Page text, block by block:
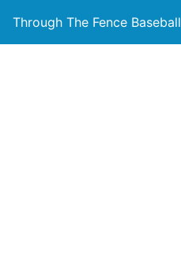
Through The Fence Baseball